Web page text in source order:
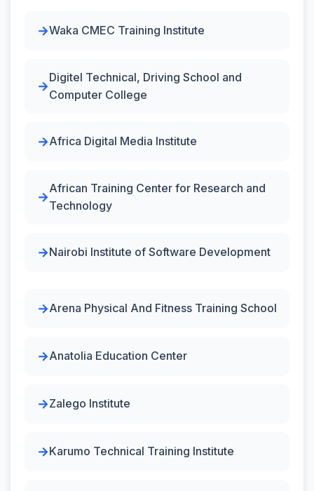
Waka CMEC Training Institute
Digitel Technical, Driving School and
Computer College
Africa Digital Media Institute
African Training Center for Research and
Technology
Nairobi Institute of Software Development
Arena Physical And Fitness Training School
Anatolia Education Center
Zalego Institute
Karumo Technical Training Institute